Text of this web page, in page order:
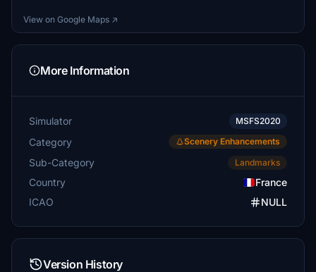
View on Google Maps ↗
More Information
Simulator MSFS2020
Category Scenery Enhancements
Sub-Category Landmarks
Country
France
ICAO
NULL
Version History